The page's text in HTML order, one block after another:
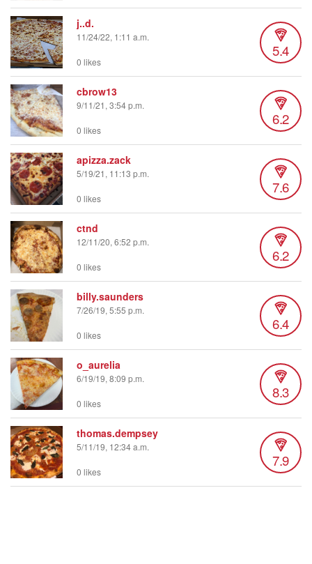
j..d.
11/24/22, 1:11 a.m.
5.4
0 likes
cbrow13
9/11/21, 3:54 p.m.
6.2
0 likes
apizza.zack
5/19/21, 11:13 p.m.
7.6
0 likes
ctnd
12/11/20, 6:52 p.m.
6.2
0 likes
billy.saunders
7/26/19, 5:55 p.m.
6.4
0 likes
o_aurelia
6/19/19, 8:09 p.m.
8.3
0 likes
thomas.dempsey
5/11/19, 12:34 a.m.
7.9
0 likes